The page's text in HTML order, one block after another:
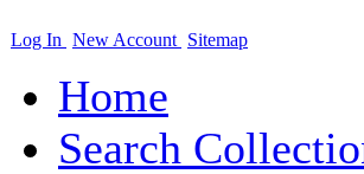
Log In New Account Sitemap
Home
Search